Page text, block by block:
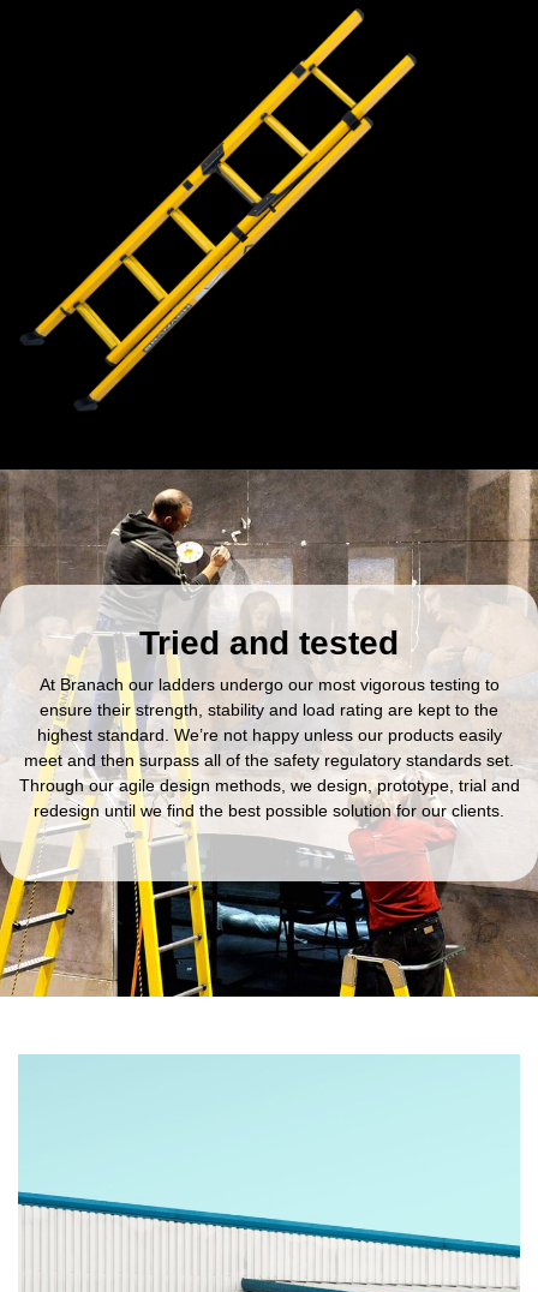
Tried and tested
At Branach our ladders undergo our most vigorous testing to
ensure their strength, stability and load rating are kept to the
highest standard. We’re not happy unless our products easily
meet and then surpass all of the safety regulatory standards set.
Through our agile design methods, we design, prototype, trial and
redesign until we find the best possible solution for our clients.